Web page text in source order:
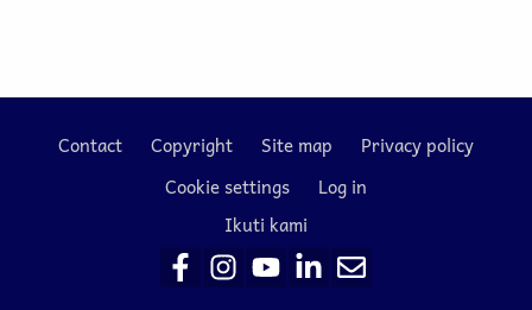
Footer
Contact Copyright Site map
Privacy policy
Cookie settings
Log in
Ikuti kami